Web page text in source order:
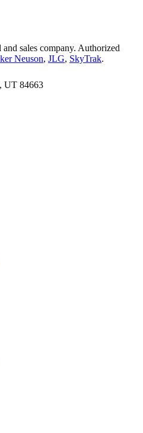
sales company. Authorized
Neuson, JLG, SkyTrak.
UT 84663